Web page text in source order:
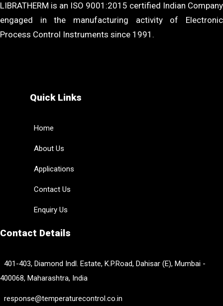
LIBRATHERM is an ISO 9001:2015 certified Indian Company
engaged in the manufacturing activity of Electronic
Process Control Instruments since 1991.
Quick Links
Home
About Us
Applications
Contact Us
Enquiry Us
Contact Details
401-403, Diamond Indl. Estate, K.P.Road, Dahisar (E), Mumbai -
400068, Maharashtra, India
response@temperaturecontrol.co.in